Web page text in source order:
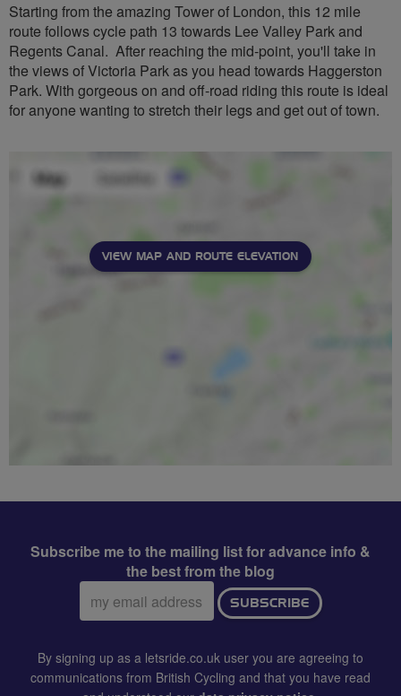
Starting from the amazing Tower of London, this 12 mile
route follows cycle path 13 towards Lee Valley Park and
Regents Canal. After reaching the mid-point, you'll take in
the views of Victoria Park as you head towards Haggerston
Park. With gorgeous on and off-road riding this route is ideal
for anyone wanting to stretch their legs and get out of town.
VIEW MAP AND ROUTE ELEVATION
Subscribe me to the mailing list for advance info &
the best from the blog
Email
address:
SUBSCRIBE
By signing up as a letsride.co.uk user you are agreeing to
communications from British Cycling and that you have read